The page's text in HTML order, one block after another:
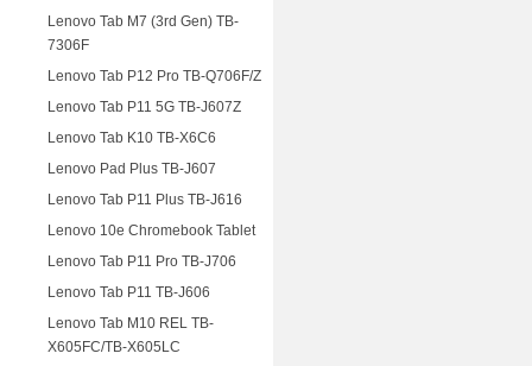
Lenovo Tab M7 (3rd Gen) TB-
7306F
Lenovo Tab P12 Pro TB-Q706F/Z
Lenovo Tab P11 5G TB-J607Z
Lenovo Tab K10 TB-X6C6
Lenovo Pad Plus TB-J607
Lenovo Tab P11 Plus TB-J616
Lenovo 10e Chromebook Tablet
Lenovo Tab P11 Pro TB-J706
Lenovo Tab P11 TB-J606
Lenovo Tab M10 REL TB-
X605FC/TB-X605LC